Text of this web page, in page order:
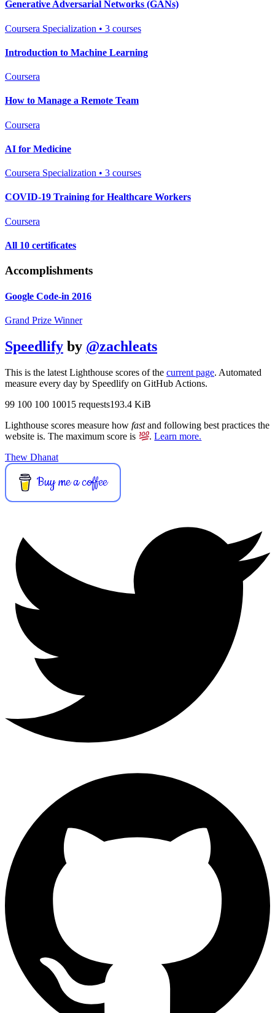
Generative Adversarial Networks (GANs)
Coursera Specialization • 3 courses
Introduction to Machine Learning
Coursera
How to Manage a Remote Team
Coursera
AI for Medicine
Coursera Specialization • 3 courses
COVID-19 Training for Healthcare Workers
Coursera
All 10 certificates
Accomplishments
Google Code-in 2016
Grand Prize Winner
Speedlify by @zachleats
This is the latest Lighthouse scores of the current page. Automated
measure every day by Speedlify on GitHub Actions.
99 100 100 10015 requests193.4 KiB
Lighthouse scores measure how fastand following best practices the
website is. The maximum score is
.Learn more.
Thew Dhanat
Buy me a coffee